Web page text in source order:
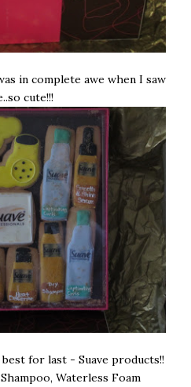
in complete awe when I saw
cute!!!
for last - Suave products!!
Waterless Foam